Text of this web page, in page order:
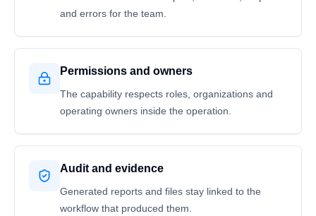
and errors for the team.
Permissions and owners
The capability respects roles, organizations and
operating owners inside the operation.
Audit and evidence
Generated reports and files stay linked to the
workflow that produced them.